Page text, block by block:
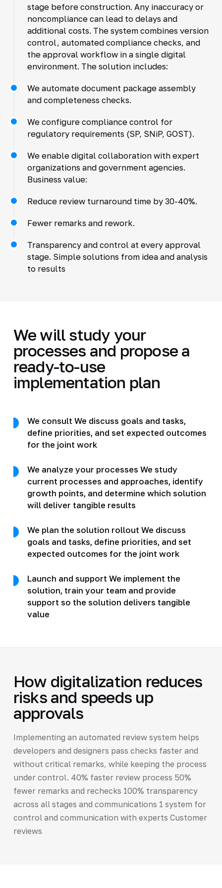
stage before construction. Any inaccuracy or
noncompliance can lead to delays and
additional costs. The system combines version
control, automated compliance checks, and
the approval workflow in a single digital
environment. The solution includes:
We automate document package assembly
and completeness checks.
We configure compliance control for
regulatory requirements (SP, SNiP, GOST).
We enable digital collaboration with expert
organizations and government agencies.
Business value:
Reduce review turnaround time by 30-40%.
Fewer remarks and rework.
Transparency and control at every approval
stage. Simple solutions from idea and analysis
to results
We will study your
processes and propose a
ready-to-use
implementation plan
We consult We discuss goals and tasks,
define priorities, and set expected outcomes
for the joint work
We analyze your processes We study
current processes and approaches, identify
growth points, and determine which solution
will deliver tangible results
We plan the solution rollout We discuss
goals and tasks, define priorities, and set
expected outcomes for the joint work
Launch and support We implement the
solution, train your team and provide
support so the solution delivers tangible
value
How digitalization reduces
risks and speeds up
approvals
Implementing an automated review system helps
developers and designers pass checks faster and
without critical remarks, while keeping the process
under control. 40% faster review process 50%
fewer remarks and rechecks 100% transparency
across all stages and communications 1 system for
control and communication with experts Customer
reviews